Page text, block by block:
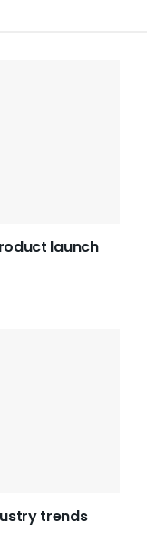
launch
trends